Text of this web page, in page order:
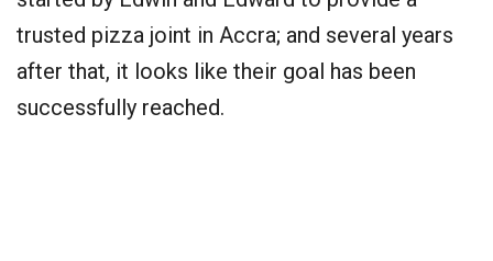
trusted pizza joint in Accra; and several years
after that, it looks like their goal has been
successfully reached.